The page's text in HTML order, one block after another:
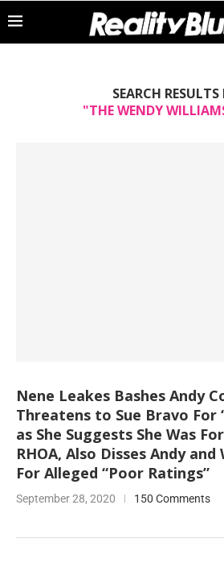
SEARCH RESULTS
"THE WENDY
Nene Leakes Bashes Andy
Threatens to Sue Bravo For
as She Suggests She Was
RHOA, Also Disses Andy
For Alleged “Poor Ratings”
September 28, 2020 150 Comments